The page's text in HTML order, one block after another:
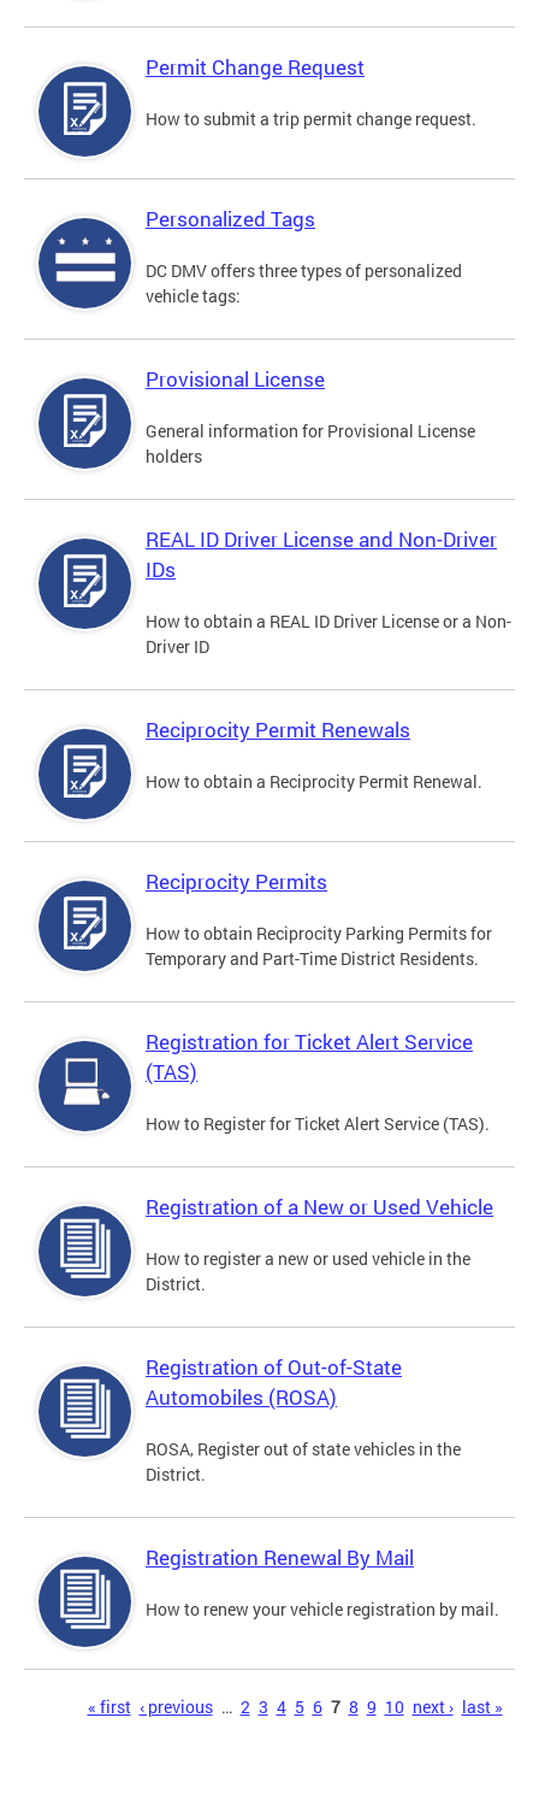
Permit Change Request
How to submit a trip permit change request.
Personalized Tags
DC DMV offers three types of personalized
vehicle tags:
Provisional License
General information for Provisional License
holders
REAL ID Driver License and Non-Driver
IDs
How to obtain a REAL ID Driver License or a Non-
Driver ID
Reciprocity Permit Renewals
How to obtain a Reciprocity Permit Renewal.
Reciprocity Permits
How to obtain Reciprocity Parking Permits for
Temporary and Part-Time District Residents.
Registration for Ticket Alert Service
(TAS)
How to Register for Ticket Alert Service (TAS).
Registration of a New or Used Vehicle
How to register a new or used vehicle in the
District.
Registration of Out-of-State
Automobiles (ROSA)
ROSA, Register out of state vehicles in the
District.
Registration Renewal By Mail
How to renew your vehicle registration by mail.
« first ‹ previous … 2 3 4 5 6 7 8 9 10 next › last »